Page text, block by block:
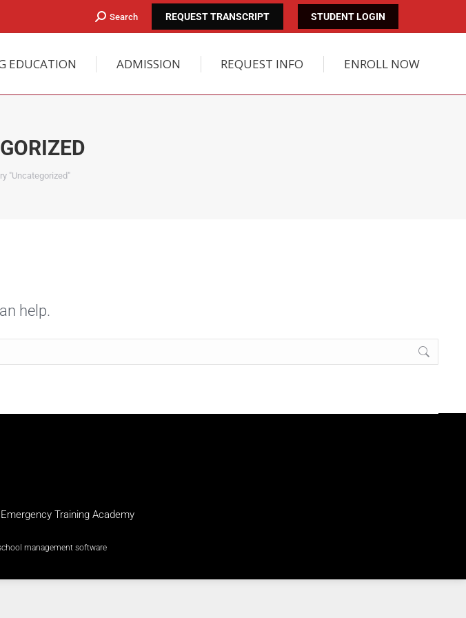
Search REQUEST TRANSCRIPT STUDENT LOGIN
EDUCATION ADMISSION REQUEST INFO ENROLL NOW
"Uncategorized"
help.
Emergency Training Academy
management software